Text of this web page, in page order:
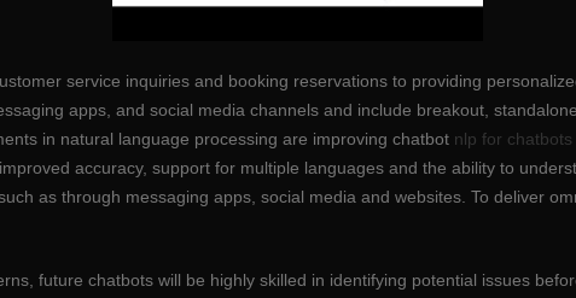
service inquiries and booking reservations to providing
apps, and social media channels and include breakout,
in natural language processing are improving chatbot nlp for chatbots
accuracy, support for multiple languages and the ability to
as through messaging apps, social media and websites. To deliver
future chatbots will be highly skilled in identifying potential issues